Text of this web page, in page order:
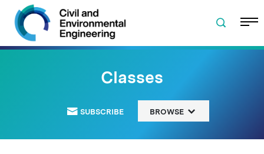
Skip to navigation
Skip to content
Skip to footer
Classes
SUBSCRIBE BROWSE